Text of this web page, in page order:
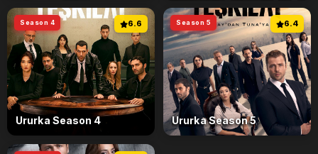
6.6
Season 4
Ururka Season 4
6.4
Season 5
Ururka Season 5